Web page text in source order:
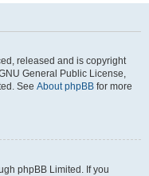
released and is copyright
General Public License,
See About phpBB for more
phpBB Limited. If you